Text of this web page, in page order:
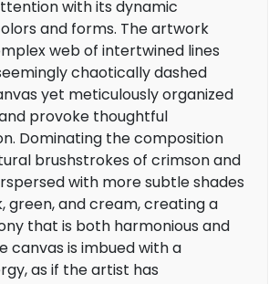
with its dynamic
and forms. The artwork
web of intertwined lines
chaotically dashed
yet meticulously organized
provoke thoughtful
Dominating the composition
brushstrokes of crimson and
with more subtle shades
green, and cream, creating a
that is both harmonious and
canvas is imbued with a
as if the artist has